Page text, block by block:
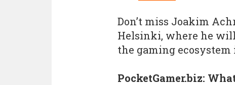
Don’t miss Joakim
Helsinki, where he
the gaming ecosystem
PocketGamer.biz: